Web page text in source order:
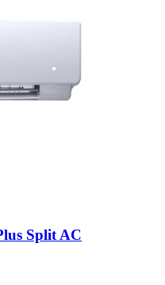
Split AC